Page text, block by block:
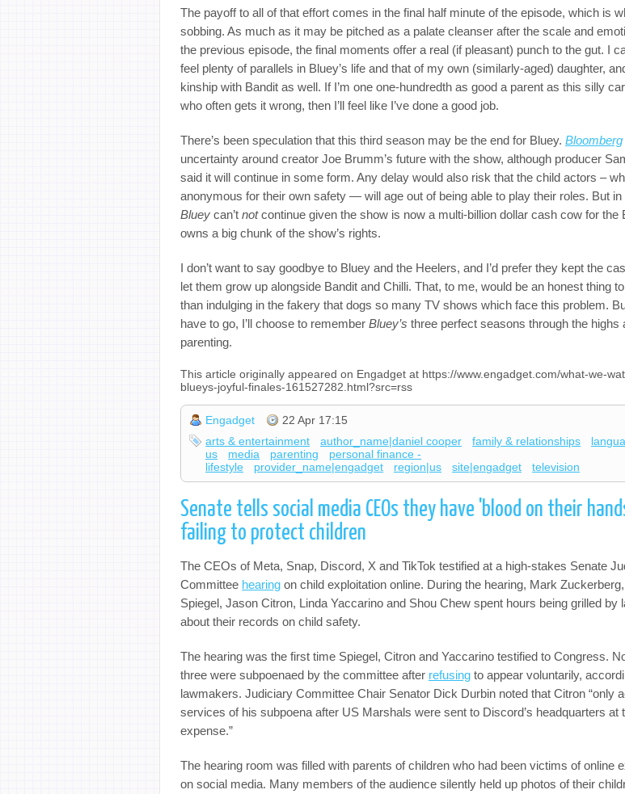
The payoff to all of that effort comes in the final half minute of the episode, which is
sobbing. As much as it may be pitched as a palate cleanser after the scale and
the previous episode, the final moments offer a real (if pleasant) punch to the gut. I
feel plenty of parallels in Bluey’s life and that of my own (similarly-aged) daughter,
kinship with Bandit as well. If I’m one one-hundredth as good a parent as this silly
who often gets it wrong, then I’ll feel like I’ve done a good job.
There’s been speculation that this third season may be the end for Bluey. Bloomberg
uncertainty around creator Joe Brumm’s future with the show, although producer
said it will continue in some form. Any delay would also risk that the child actors –
anonymous for their own safety — will age out of being able to play their roles. But
Bluey can’t notcontinue given the show is now a multi-billion dollar cash cow for the
owns a big chunk of the show’s rights.
I don’t want to say goodbye to Bluey and the Heelers, and I’d prefer they kept the
let them grow up alongside Bandit and Chilli. That, to me, would be an honest thing
than indulging in the fakery that dogs so many TV shows which face this problem.
have to go, I’ll choose to remember Bluey’s three perfect seasons through the highs
parenting.
This article originally appeared on Engadget at https://www.engadget.com/what-we-
blueys-joyful-finales-161527282.html?src=rss
Engadget
22 Apr 17:15
arts & entertainment
author_name|daniel cooper family & relationships
us
media parenting
personal finance -
lifestyle
provider_name|engadget region|us site|engadget television
Senate tells social media CEOs they have 'blood on their
failing to protect children
The CEOs of Meta, Snap, Discord, X and TikTok testified at a high-stakes Senate
Committee hearing on child exploitation online. During the hearing, Mark
Spiegel, Jason Citron, Linda Yaccarino and Shou Chew spent hours being grilled by
about their records on child safety.
The hearing was the first time Spiegel, Citron and Yaccarino testified to Congress.
three were subpoenaed by the committee after refusing to appear voluntarily,
lawmakers. Judiciary Committee Chair Senator Dick Durbin noted that Citron “only
services of his subpoena after US Marshals were sent to Discord’s headquarters at
expense.”
The hearing room was filled with parents of children who had been victims of online
on social media. Many members of the audience silently held up photos of their